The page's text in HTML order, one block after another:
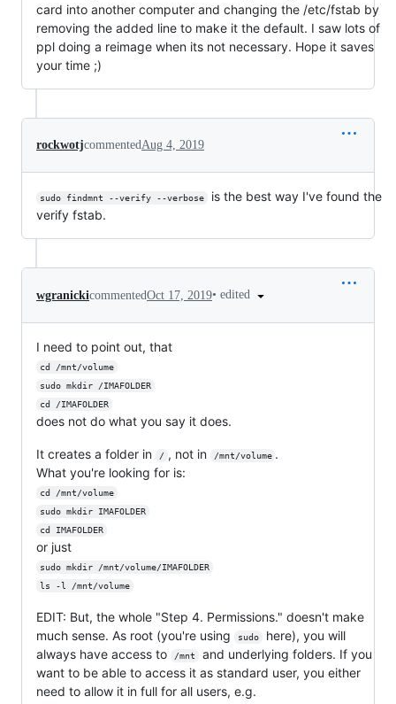
card into another computer and changing the /etc/fstab by
removing the added line to make it the default. I saw lots of
ppl doing a reimage when its not necessary. Hope it saves
your time ;)
rockwotjcommentedAug 4, 2019
sudo findmnt --verify --verbose
is the best way I've found the
verify fstab.
wgranickicommentedOct 17, 2019• edited
I need to point out, that
cd /mnt/volume
sudo mkdir /IMAFOLDER
cd /IMAFOLDER
does not do what you say it does.
It creates a folder in / , not in /mnt/volume .
What you're looking for is:
cd /mnt/volume
sudo mkdir IMAFOLDER
cd IMAFOLDER
or just
sudo mkdir /mnt/volume/IMAFOLDER
ls -l /mnt/volume
EDIT: But, the whole "Step 4. Permissions." doesn't make
much sense. As root (you're using
sudo
here), you will
always have access to
/mnt
and underlying folders. If you
want to be able to access it as standard user, you either
need to allow it in full for all users, e.g.